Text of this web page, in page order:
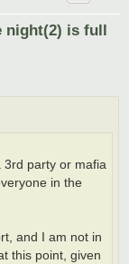
night(2) is full
3rd party or mafia
in the
and I am not in
this point, given